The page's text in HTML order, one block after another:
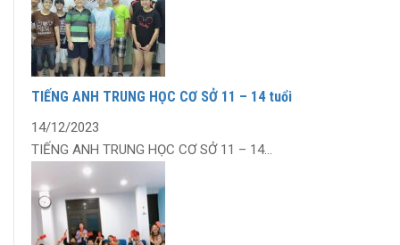
TIẾNG ANH TRUNG HỌC CƠ SỞ 11 – 14 tuổi
14/12/2023
TIẾNG ANH TRUNG HỌC CƠ SỞ 11 – 14...